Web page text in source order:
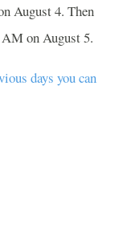
August 4. Then
on August 5.
days you can